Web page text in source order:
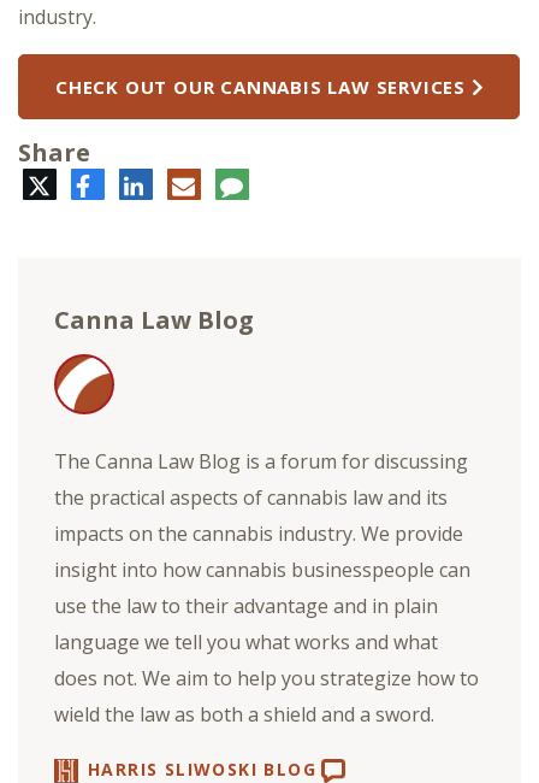
industry.
CHECK OUT OUR CANNABIS LAW SERVICES
Share
TwitterFacebookLinkedIn
E-
mail
Comment
Canna Law Blog
The Canna Law Blog is a forum for discussing
the practical aspects of cannabis law and its
impacts on the cannabis industry. We provide
insight into how cannabis businesspeople can
use the law to their advantage and in plain
language we tell you what works and what
does not. We aim to help you strategize how to
wield the law as both a shield and a sword.
HARRIS SLIWOSKI BLOG